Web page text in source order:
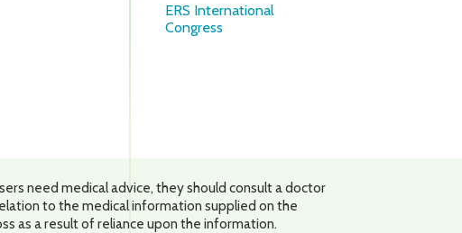
ERS International
Congress
need medical advice, they should consult a doctor
to the medical information supplied on the
as a result of reliance upon the information.